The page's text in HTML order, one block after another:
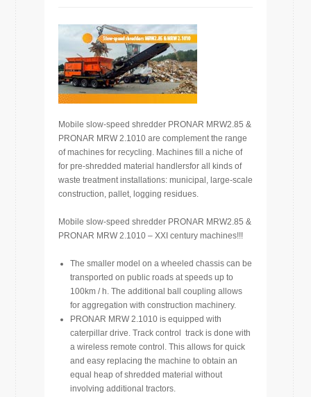
Mobile slow-speed shredder PRONAR MRW2.85 &
PRONAR MRW 2.1010 are complement the range
of machines for recycling. Machines fill a niche of
for pre-shredded material handlersfor all kinds of
waste treatment installations: municipal, large-scale
construction, pallet, logging residues.
Mobile slow-speed shredder PRONAR MRW2.85 &
PRONAR MRW 2.1010 – XXI century machines!!!
The smaller model on a wheeled chassis can be
transported on public roads at speeds up to
100km / h. The additional ball coupling allows
for aggregation with construction machinery.
PRONAR MRW 2.1010 is equipped with
caterpillar drive. Track control track is done with
a wireless remote control. This allows for quick
and easy replacing the machine to obtain an
equal heap of shredded material without
involving additional tractors.